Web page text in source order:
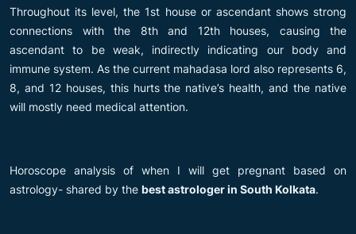
Throughout its level, the 1st house or ascendant shows strong
connections with the 8th and 12th houses, causing the
ascendant to be weak, indirectly indicating our body and
immune system. As the current mahadasa lord also represents 6,
8, and 12 houses, this hurts the native’s health, and the native
will mostly need medical attention.
Horoscope analysis of when I will get pregnant based on
astrology- shared by the best astrologer in South Kolkata.